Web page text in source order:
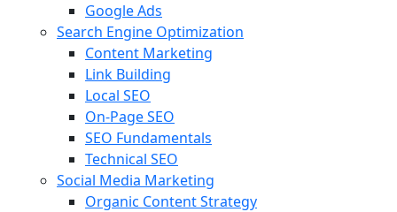
Google Ads
Search Engine Optimization
Content Marketing
Link Building
Local SEO
On-Page SEO
SEO Fundamentals
Technical SEO
Social Media Marketing
Organic Content Strategy